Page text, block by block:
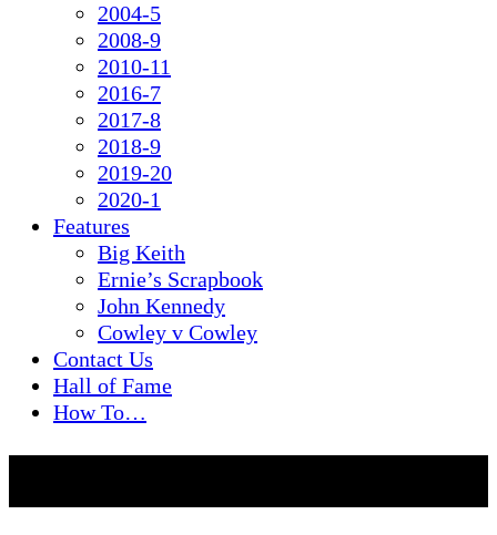
2004-5
2008-9
2010-11
2016-7
2017-8
2018-9
2019-20
2020-1
Features
Big Keith
Ernie’s Scrapbook
John Kennedy
Cowley v Cowley
Contact Us
Hall of Fame
How To…